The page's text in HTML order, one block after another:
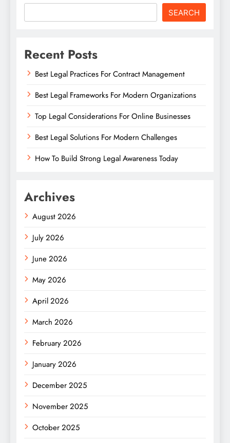
SEARCH
Recent Posts
Best Legal Practices For Contract Management
Best Legal Frameworks For Modern Organizations
Top Legal Considerations For Online Businesses
Best Legal Solutions For Modern Challenges
How To Build Strong Legal Awareness Today
Archives
August 2026
July 2026
June 2026
May 2026
April 2026
March 2026
February 2026
January 2026
December 2025
November 2025
October 2025